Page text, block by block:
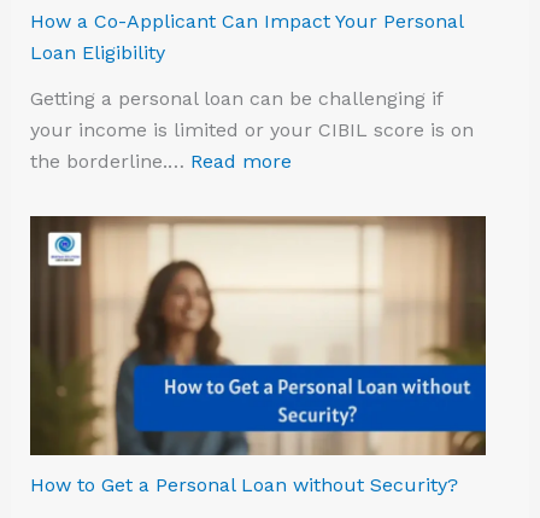
How a Co-Applicant Can Impact Your Personal
Loan Eligibility
Getting a personal loan can be challenging if
your income is limited or your CIBIL score is on
the borderline.… Read more
How to Get a Personal Loan without Security?